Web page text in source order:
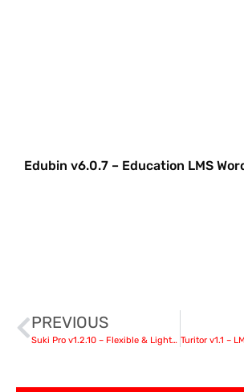
Edubin v6.0.7 – Education LMS
PREVIOUS
Suki Pro v1.2.10 – Flexible & Lightweight WordPress Theme nulled